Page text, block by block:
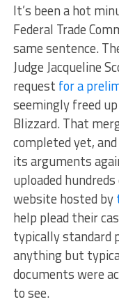
It’s been a hot
Federal Trade
same sentence.
Judge Jacqueline
request for a
seemingly freed
Blizzard. That
completed yet,
its arguments
uploaded
website hosted by
help plead their
typically standard
anything but
documents were
to see.